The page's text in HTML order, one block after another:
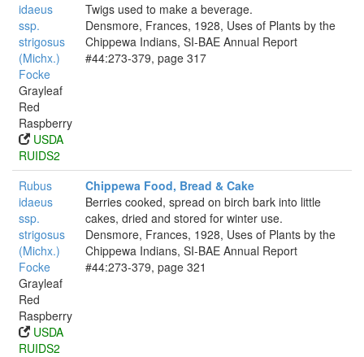
idaeus
ssp.
strigosus
(Michx.)
Focke
Grayleaf
Red
Raspberry
USDA
RUIDS2
Twigs used to make a beverage.
Densmore, Frances, 1928, Uses of Plants by the
Chippewa Indians, SI-BAE Annual Report
#44:273-379, page 317
Rubus
idaeus
ssp.
strigosus
(Michx.)
Focke
Grayleaf
Red
Raspberry
USDA
RUIDS2
Chippewa Food, Bread & Cake
Berries cooked, spread on birch bark into little
cakes, dried and stored for winter use.
Densmore, Frances, 1928, Uses of Plants by the
Chippewa Indians, SI-BAE Annual Report
#44:273-379, page 321